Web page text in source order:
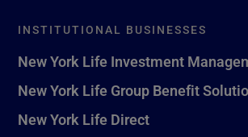
INSTITUTIONAL BUSINESSES
New York Life Investment
New York Life Group Benefit
New York Life Direct